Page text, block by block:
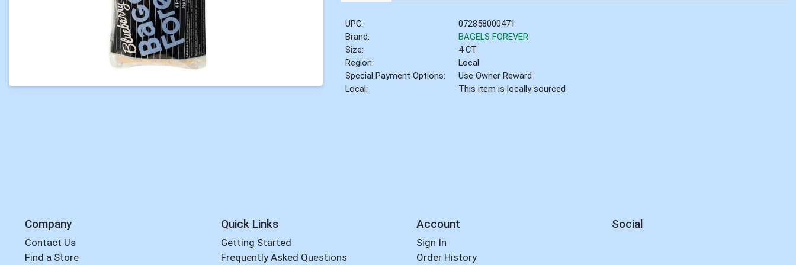
UPC:
072858000471
Brand:
BAGELS FOREVER
Size:
4 CT
Region:
Local
Special Payment Options:
Use Owner Reward
Local:
This item is locally sourced
Company
Contact Us
Find a Store
Quick Links
Getting Started
Frequently Asked Questions
Account
Sign In
Order History
Social